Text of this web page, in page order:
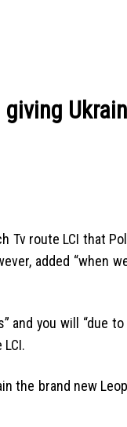
route LCI that
added “when
and you will “due
the brand new